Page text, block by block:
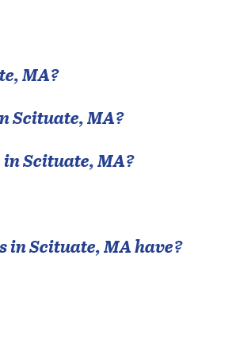
,MA?
Scituate,MA?
inScituate,MA?
inScituate,MAhave?